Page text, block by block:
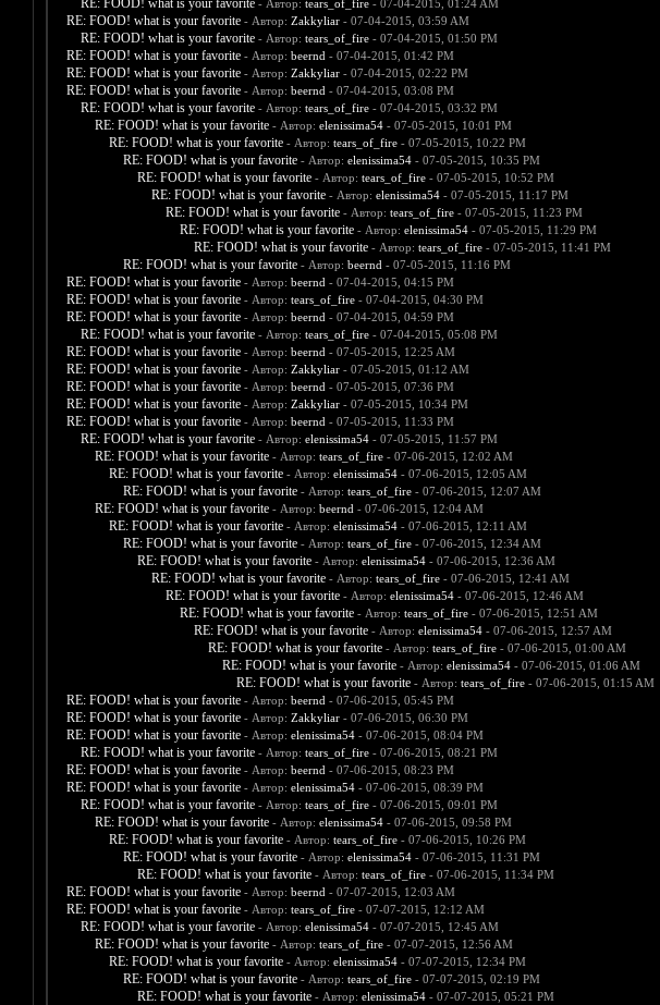
RE: FOOD! what is your favorite - Автор: tears_of_fire- 07-04-2015, 01:24 AM
RE: FOOD! what is your favorite - Автор: Zakkyliar- 07-04-2015, 03:59 AM
RE: FOOD! what is your favorite - Автор: tears_of_fire- 07-04-2015, 01:50 PM
RE: FOOD! what is your favorite - Автор: beernd - 07-04-2015, 01:42 PM
RE: FOOD! what is your favorite - Автор: Zakkyliar- 07-04-2015, 02:22 PM
RE: FOOD! what is your favorite - Автор: beernd - 07-04-2015, 03:08 PM
RE: FOOD! what is your favorite - Автор: tears_of_fire- 07-04-2015, 03:32 PM
RE: FOOD! what is your favorite - Автор: elenissima54- 07-05-2015, 10:01 PM
RE: FOOD! what is your favorite - Автор: tears_of_fire- 07-05-2015, 10:22 PM
RE: FOOD! what is your favorite - Автор: elenissima54- 07-05-2015, 10:35 PM
RE: FOOD! what is your favorite - Автор: tears_of_fire- 07-05-2015, 10:52 PM
RE: FOOD! what is your favorite - Автор: elenissima54- 07-05-2015, 11:17 PM
RE: FOOD! what is your favorite - Автор: tears_of_fire- 07-05-2015, 11:23 PM
RE: FOOD! what is your favorite - Автор: elenissima54- 07-05-2015, 11:29 PM
RE: FOOD! what is your favorite - Автор: tears_of_fire- 07-05-2015, 11:41 PM
RE: FOOD! what is your favorite - Автор: beernd - 07-05-2015, 11:16 PM
RE: FOOD! what is your favorite - Автор: beernd - 07-04-2015, 04:15 PM
RE: FOOD! what is your favorite - Автор: tears_of_fire- 07-04-2015, 04:30 PM
RE: FOOD! what is your favorite - Автор: beernd - 07-04-2015, 04:59 PM
RE: FOOD! what is your favorite - Автор: tears_of_fire- 07-04-2015, 05:08 PM
RE: FOOD! what is your favorite - Автор: beernd - 07-05-2015, 12:25 AM
RE: FOOD! what is your favorite - Автор: Zakkyliar- 07-05-2015, 01:12 AM
RE: FOOD! what is your favorite - Автор: beernd - 07-05-2015, 07:36 PM
RE: FOOD! what is your favorite - Автор: Zakkyliar- 07-05-2015, 10:34 PM
RE: FOOD! what is your favorite - Автор: beernd - 07-05-2015, 11:33 PM
RE: FOOD! what is your favorite - Автор: elenissima54- 07-05-2015, 11:57 PM
RE: FOOD! what is your favorite - Автор: tears_of_fire- 07-06-2015, 12:02 AM
RE: FOOD! what is your favorite - Автор: elenissima54- 07-06-2015, 12:05 AM
RE: FOOD! what is your favorite - Автор: tears_of_fire- 07-06-2015, 12:07 AM
RE: FOOD! what is your favorite - Автор: beernd - 07-06-2015, 12:04 AM
RE: FOOD! what is your favorite - Автор: elenissima54- 07-06-2015, 12:11 AM
RE: FOOD! what is your favorite - Автор: tears_of_fire- 07-06-2015, 12:34 AM
RE: FOOD! what is your favorite - Автор: elenissima54- 07-06-2015, 12:36 AM
RE: FOOD! what is your favorite - Автор: tears_of_fire- 07-06-2015, 12:41 AM
RE: FOOD! what is your favorite - Автор: elenissima54- 07-06-2015, 12:46 AM
RE: FOOD! what is your favorite - Автор: tears_of_fire- 07-06-2015, 12:51 AM
RE: FOOD! what is your favorite - Автор: elenissima54- 07-06-2015, 12:57 AM
RE: FOOD! what is your favorite - Автор: tears_of_fire- 07-06-2015, 01:00 AM
RE: FOOD! what is your favorite - Автор: elenissima54- 07-06-2015, 01:06 AM
RE: FOOD! what is your favorite - Автор: tears_of_fire- 07-06-2015, 01:15 AM
RE: FOOD! what is your favorite - Автор: beernd - 07-06-2015, 05:45 PM
RE: FOOD! what is your favorite - Автор: Zakkyliar- 07-06-2015, 06:30 PM
RE: FOOD! what is your favorite - Автор: elenissima54- 07-06-2015, 08:04 PM
RE: FOOD! what is your favorite - Автор: tears_of_fire- 07-06-2015, 08:21 PM
RE: FOOD! what is your favorite - Автор: beernd - 07-06-2015, 08:23 PM
RE: FOOD! what is your favorite - Автор: elenissima54- 07-06-2015, 08:39 PM
RE: FOOD! what is your favorite - Автор: tears_of_fire- 07-06-2015, 09:01 PM
RE: FOOD! what is your favorite - Автор: elenissima54- 07-06-2015, 09:58 PM
RE: FOOD! what is your favorite - Автор: tears_of_fire- 07-06-2015, 10:26 PM
RE: FOOD! what is your favorite - Автор: elenissima54- 07-06-2015, 11:31 PM
RE: FOOD! what is your favorite - Автор: tears_of_fire- 07-06-2015, 11:34 PM
RE: FOOD! what is your favorite - Автор: beernd - 07-07-2015, 12:03 AM
RE: FOOD! what is your favorite - Автор: tears_of_fire- 07-07-2015, 12:12 AM
RE: FOOD! what is your favorite - Автор: elenissima54- 07-07-2015, 12:45 AM
RE: FOOD! what is your favorite - Автор: tears_of_fire- 07-07-2015, 12:56 AM
RE: FOOD! what is your favorite - Автор: elenissima54- 07-07-2015, 12:34 PM
RE: FOOD! what is your favorite - Автор: tears_of_fire- 07-07-2015, 02:19 PM
RE: FOOD! what is your favorite - Автор: elenissima54- 07-07-2015, 05:21 PM